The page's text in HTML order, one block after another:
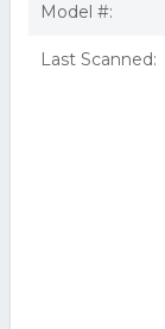
Model #:
Last Scanned: